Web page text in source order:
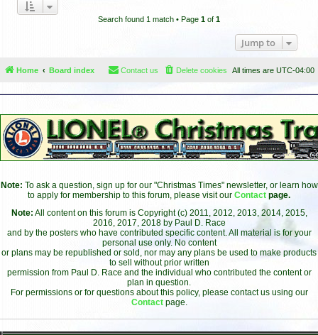
Search found 1 match • Page 1 of 1
Jump to
Home Board index All times are UTC-04:00
Delete cookies
Contact us
Note: To ask a question, sign up for our "Christmas Times" newsletter, or learn how
to apply for membership to this forum, please visit our Contact page.
Note: All content on this forum is Copyright (c) 2011, 2012, 2013, 2014, 2015,
2016, 2017, 2018 by Paul D. Race
and by the posters who have contributed specific content. All material is for your
personal use only. No content
or plans may be republished or sold, nor may any plans be used to make products
to sell without prior written
permission from Paul D. Race and the individual who contributed the content or
plan in question.
For permissions or for questions about this policy, please contact us using our
Contact page.